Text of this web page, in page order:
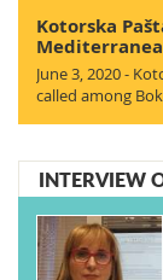
Kotorska
June 3, 2020 -
called among
INTERVIEW